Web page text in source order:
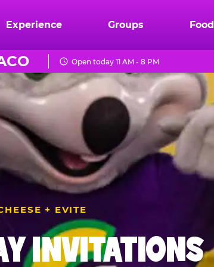
Experience Groups Food
Open today 11 AM - 8 PM
+ EVITE
INVITATIONS